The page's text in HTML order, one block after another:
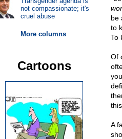
be
to
To
Of
A
not compassionate; it's
cruel abuse
More columns
Cartoons